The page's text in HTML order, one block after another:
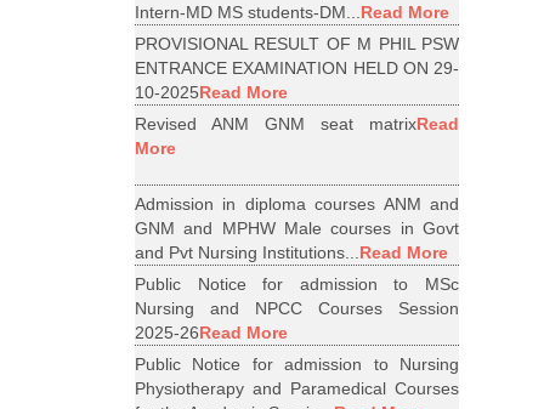
Intern-MD MS students-DM...Read More
PROVISIONAL RESULT OF M PHIL PSW
ENTRANCE EXAMINATION HELD ON 29-
10-2025Read More
Revised ANM GNM seat matrixRead
More
Admission in diploma courses ANM and
GNM and MPHW Male courses in Govt
and Pvt Nursing Institutions...Read More
Public Notice for admission to MSc
Nursing and NPCC Courses Session
2025-26Read More
Public Notice for admission to Nursing
Physiotherapy and Paramedical Courses